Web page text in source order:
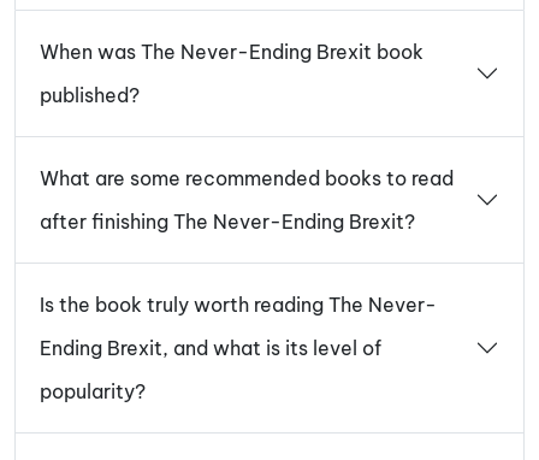
When was The Never-Ending Brexit book
published?
What are some recommended books to read
after finishing The Never-Ending Brexit?
Is the book truly worth reading The Never-
Ending Brexit, and what is its level of
popularity?